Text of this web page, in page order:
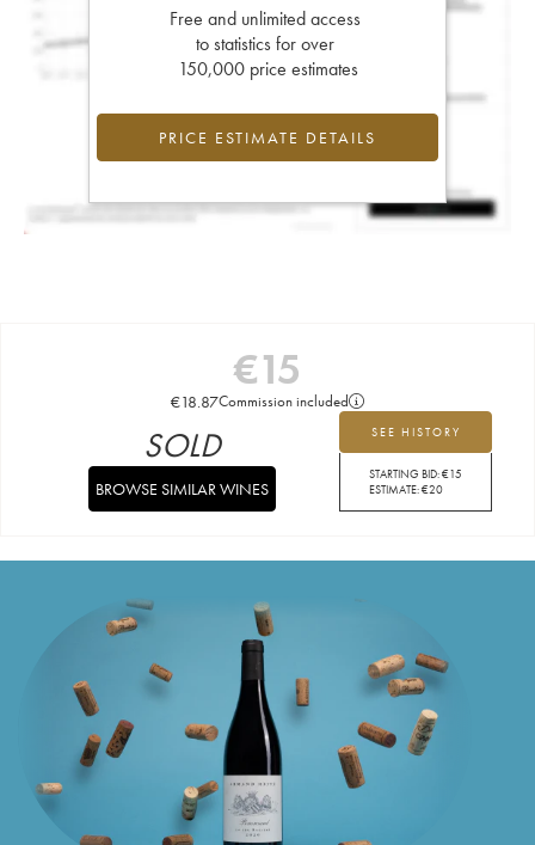
Free and unlimited access
to statistics for over
150,000 price estimates
PRICE ESTIMATE DETAILS
€15
€18.87Commission included
SEE HISTORY
STARTING BID:€15
ESTIMATE:€20
SOLD
BROWSE SIMILAR WINES